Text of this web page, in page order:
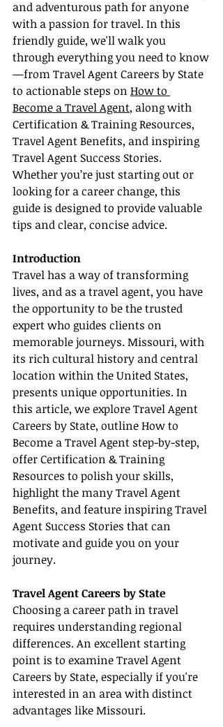
and adventurous path for anyone
with a passion for travel. In this
friendly guide, we'll walk you
through everything you need to know
—from Travel Agent Careers by State
to actionable steps on How to
Become a Travel Agent, along with
Certification & Training Resources,
Travel Agent Benefits, and inspiring
Travel Agent Success Stories.
Whether you’re just starting out or
looking for a career change, this
guide is designed to provide valuable
tips and clear, concise advice.
Introduction
Travel has a way of transforming
lives, and as a travel agent, you have
the opportunity to be the trusted
expert who guides clients on
memorable journeys. Missouri, with
its rich cultural history and central
location within the United States,
presents unique opportunities. In
this article, we explore Travel Agent
Careers by State, outline How to
Become a Travel Agent step-by-step,
offer Certification & Training
Resources to polish your skills,
highlight the many Travel Agent
Benefits, and feature inspiring Travel
Agent Success Stories that can
motivate and guide you on your
journey.
Travel Agent Careers by State
Choosing a career path in travel
requires understanding regional
differences. An excellent starting
point is to examine Travel Agent
Careers by State, especially if you're
interested in an area with distinct
advantages like Missouri.